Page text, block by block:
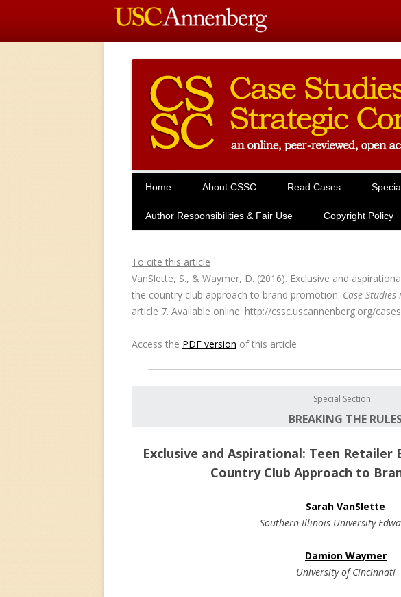
Home About CSSC Read Cases
Author Responsibilities & Fair Use Copyright Policy
To cite this article
VanSlette, S., & Waymer, D. (2016). Exclusive and
the country club approach to brand promotion. Case
article 7. Available online: http://cssc.uscannenberg.org/
Access the PDF version of this article
Special Section
BREAKING THE
Exclusive and Aspirational: Teen Retailer
Country Club Approach to
Sarah VanSlette
Southern Illinois University
Damion Waymer
University of Cincinnati